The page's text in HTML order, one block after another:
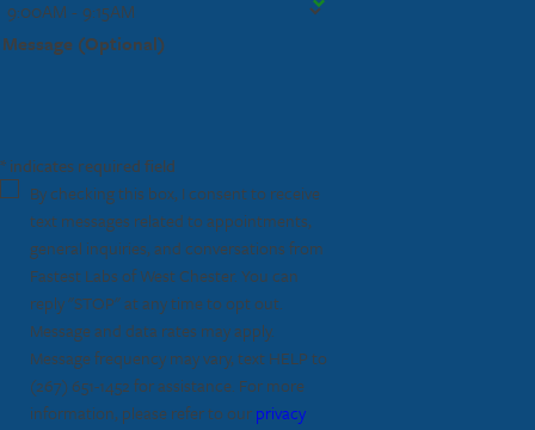
Message (Optional)
* indicates required field
By checking this box, I consent to receive
text messages related to appointments,
general inquiries, and conversations from
Fastest Labs of West Chester. You can
reply "STOP" at any time to opt out.
Message and data rates may apply.
Message frequency may vary, text HELP to
(267) 651-1452for assistance. For more
information, please refer to ourprivacy